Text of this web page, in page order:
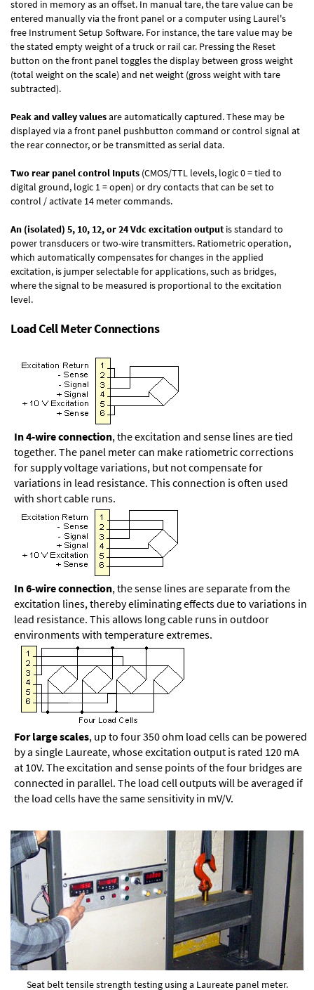
stored in memory as an offset. In manual tare, the tare value can be
entered manually via the front panel or a computer using Laurel's
free Instrument Setup Software. For instance, the tare value may be
the stated empty weight of a truck or rail car. Pressing the Reset
button on the front panel toggles the display between gross weight
(total weight on the scale) and net weight (gross weight with tare
subtracted).
Peak and valley valuesare automatically captured. These may be
displayed via a front panel pushbutton command or control signal at
the rear connector, or be transmitted as serial data.
Two rear panel control Inputs (CMOS/TTL levels, logic 0 = tied to
digital ground, logic 1 = open) or dry contacts that can be set to
control / activate 14 meter commands.
An (isolated) 5, 10, 12, or 24 Vdc excitation output is standard to
power transducers or two-wire transmitters. Ratiometric operation,
which automatically compensates for changes in the applied
excitation, is jumper selectable for applications, such as bridges,
where the signal to be measured is proportional to the excitation
level.
Load Cell Meter Connections
In 4-wire connection, the excitation and sense lines are tied
together. The panel meter can make ratiometric corrections
for supply voltage variations, but not compensate for
variations in lead resistance. This connection is often used
with short cable runs.
In 6-wire connection, the sense lines are separate from the
excitation lines, thereby eliminating effects due to variations in
lead resistance. This allows long cable runs in outdoor
environments with temperature extremes.
For large scales, up to four 350 ohm load cells can be powered
by a single Laureate, whose excitation output is rated 120 mA
at 10V. The excitation and sense points of the four bridges are
connected in parallel. The load cell outputs will be averaged if
the load cells have the same sensitivity in mV/V.
Seat belt tensile strength testing using a Laureate panel meter.